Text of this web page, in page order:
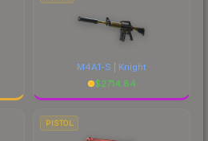
M4A1-S | Knight
$2714.84
PISTOL